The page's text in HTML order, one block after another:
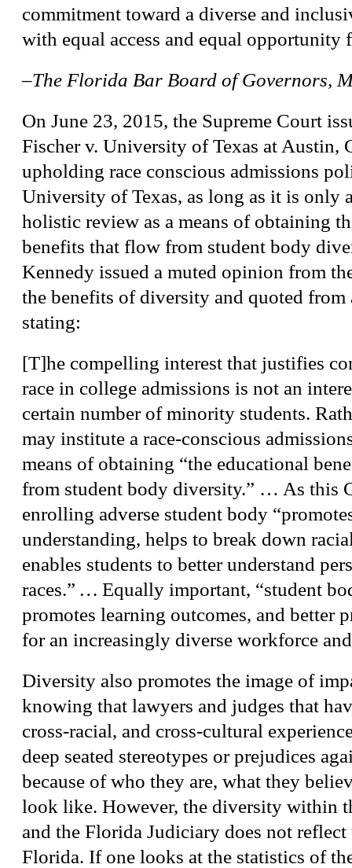
commitment toward a diverse and
with equal access and equal opportunity
–The Florida Bar Board of Governors,
On June 23, 2015, the Supreme Court
Fischer v. University of Texas at Austin,
upholding race conscious admissions
University of Texas, as long as it is only
holistic review as a means of obtaining
benefits that flow from student body
Kennedy issued a muted opinion from
the benefits of diversity and quoted
stating:
[T]he compelling interest that justifies
race in college admissions is not an
certain number of minority students.
may institute a race-conscious
means of obtaining “the educational
from student body diversity.” … As this
enrolling adverse student body
understanding, helps to break down
enables students to better understand
races.” … Equally important, “student
promotes learning outcomes, and better
for an increasingly diverse workforce
Diversity also promotes the image of
knowing that lawyers and judges that
cross-racial, and cross-cultural
deep seated stereotypes or prejudices
because of who they are, what they
look like. However, the diversity within
and the Florida Judiciary does not
Florida. If one looks at the statistics of